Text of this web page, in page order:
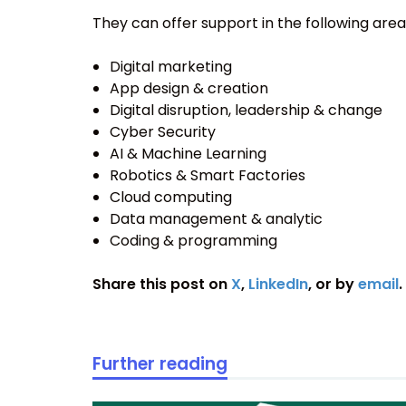
They can offer support in the following
Digital marketing
App design & creation
Digital disruption, leadership & change
Cyber Security
AI & Machine Learning
Robotics & Smart Factories
Cloud computing
Data management & analytic
Coding & programming
Share this post on X, LinkedIn, or byemail.
Further reading